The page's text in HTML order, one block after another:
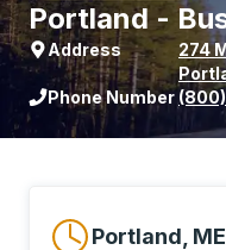
Portland -
Address 274
Phone Number
Portland,